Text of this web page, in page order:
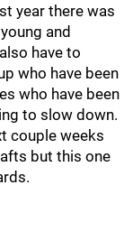
year there was
and
have to
who have been
who have been
to slow down.
couple weeks
but this one